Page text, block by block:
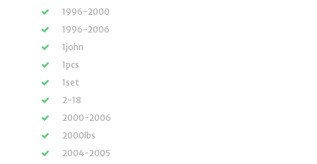
1996-2000
1996-2006
1john
1pcs
1set
2-18
2000-2006
2000lbs
2004-2005